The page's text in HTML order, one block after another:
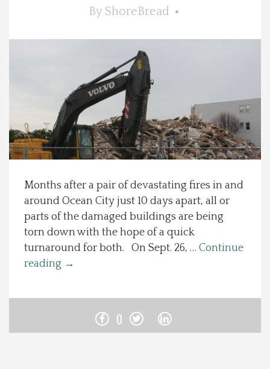
Health & Wellness
Spotlight On
Local Happenings
Recipes
About Us
By ShoreBread
Months after a pair of devastating fires in and
around Ocean City just 10 days apart, all or
parts of the damaged buildings are being
torn down with the hope of a quick
turnaround for both. On Sept. 26, … Continue
reading →
0